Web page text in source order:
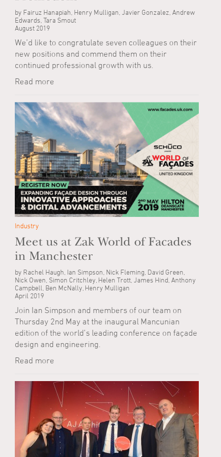
by Fairuz Hanapiah, Henry Mulligan, Javier Gonzalez, Andrew
Edwards, Tara Smout
August 2019
We’d like to congratulate seven colleagues on their
new positions and commend them on their
continued professional growth with us.
Read more
Industry
Meet us at Zak World of Facades
in Manchester
by Rachel Haugh, Ian Simpson, Nick Fleming, David Green,
Nick Owen, Simon Critchley, Helen Trott, James Hind, Anthony
Campbell, Ben McNally, Henry Mulligan
April 2019
Join Ian Simpson and members of our team on
Thursday 2nd May at the inaugural Mancunian
edition of the world’s leading conference on façade
design and engineering.
Read more